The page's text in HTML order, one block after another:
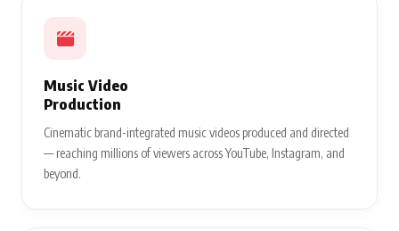
Music Video
Production
Cinematic brand-integrated music videos produced and directed
— reaching millions of viewers across YouTube, Instagram, and
beyond.